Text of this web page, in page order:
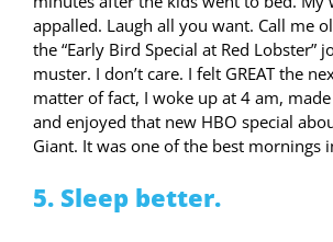
appalled. Laugh all you want. Call me
the “Early Bird Special at Red Lobster”
muster. I don’t care. I felt GREAT the
matter of fact, I woke up at 4 am,
and enjoyed that new HBO special
Giant. It was one of the best mornings
5. Sleep better.